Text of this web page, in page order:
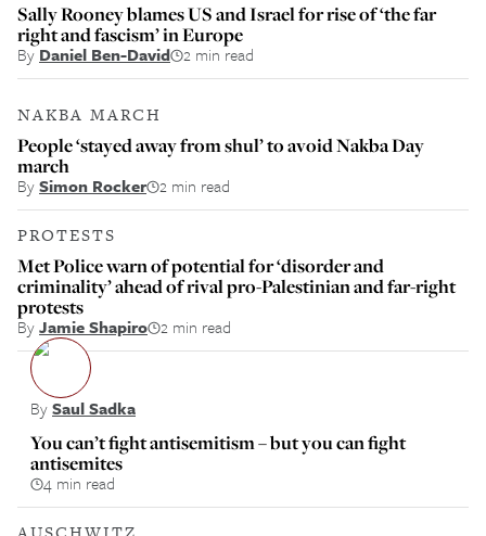
Sally Rooney blames US and Israel for rise of ‘the far
right and fascism’ in Europe
ByDaniel Ben-David 2 min read
NAKBA MARCH
People ‘stayed away from shul’ to avoid Nakba Day
march
BySimon Rocker 2 min read
PROTESTS
Met Police warn of potential for ‘disorder and
criminality’ ahead of rival pro-Palestinian and far-right
protests
ByJamie Shapiro 2 min read
BySaul Sadka
You can’t fight antisemitism – but you can fight
antisemites
4 min read